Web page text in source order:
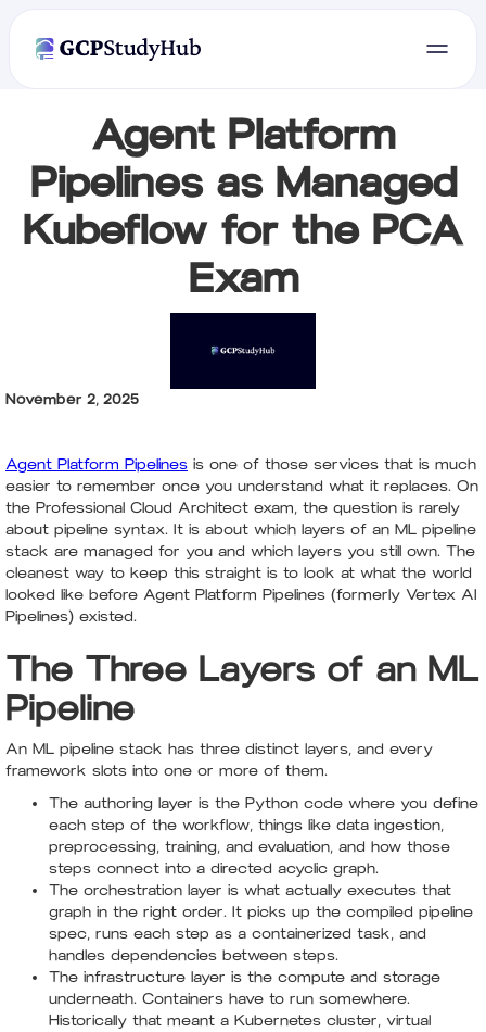
Agent Platform
Pipelines as Managed
Kubeflow for the PCA
Exam
November 2, 2025
Agent Platform Pipelines is one of those services that is much
easier to remember once you understand what it replaces. On
the Professional Cloud Architect exam, the question is rarely
about pipeline syntax. It is about which layers of an ML pipeline
stack are managed for you and which layers you still own. The
cleanest way to keep this straight is to look at what the world
looked like before Agent Platform Pipelines (formerly Vertex AI
Pipelines) existed.
The Three Layers of an ML
Pipeline
An ML pipeline stack has three distinct layers, and every
framework slots into one or more of them.
The authoring layer is the Python code where you define
each step of the workflow, things like data ingestion,
preprocessing, training, and evaluation, and how those
steps connect into a directed acyclic graph.
The orchestration layer is what actually executes that
graph in the right order. It picks up the compiled pipeline
spec, runs each step as a containerized task, and
handles dependencies between steps.
The infrastructure layer is the compute and storage
underneath. Containers have to run somewhere.
Historically that meant a Kubernetes cluster, virtual